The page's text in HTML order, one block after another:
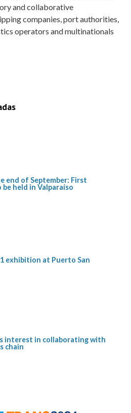
and collaborative
companies, port authorities,
operators and multinationals
end of September: First
held in Valparaíso
exhibition at Puerto San
interest in collaborating with
chain